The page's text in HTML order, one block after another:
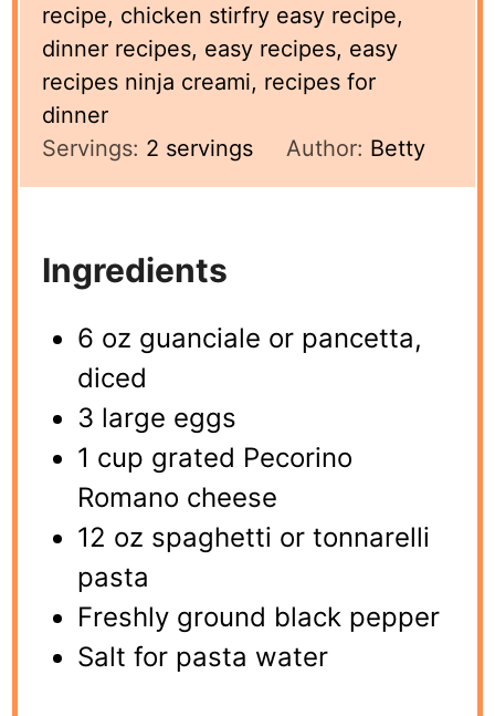
recipe, chicken stirfry easy recipe,
dinner recipes, easy recipes, easy
recipes ninja creami, recipes for
dinner
Servings: 2 servings Author: Betty
Ingredients
6 oz guanciale or pancetta,
diced
3 large eggs
1 cup grated Pecorino
Romano cheese
12 oz spaghetti or tonnarelli
pasta
Freshly ground black pepper
Salt for pasta water